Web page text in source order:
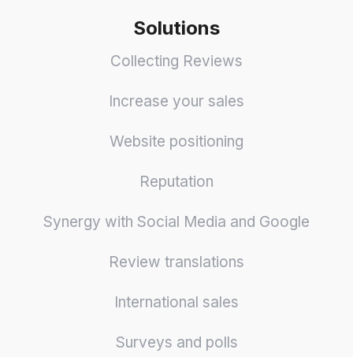
Solutions
Collecting Reviews
Increase your sales
Website positioning
Reputation
Synergy with Social Media and Google
Review translations
International sales
Surveys and polls